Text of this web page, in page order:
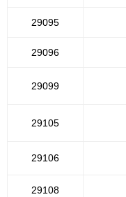
29095
29096
29099
29105
29106
29108